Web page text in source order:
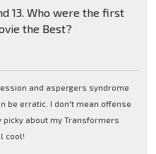
13. Who were the first
the Best?
and aspergers syndrome
be erratic. I don't mean offense
picky about my Transformers
cool!